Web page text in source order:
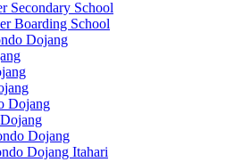
Secondary School
Boarding School
Dojang
Dojang
Dojang
Dojang Itahari